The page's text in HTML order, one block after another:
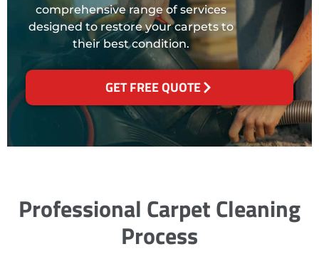
comprehensive range of services
designed to restore your carpets to
their best condition.
GET FREE QUOTE
Professional Carpet Cleaning
Process